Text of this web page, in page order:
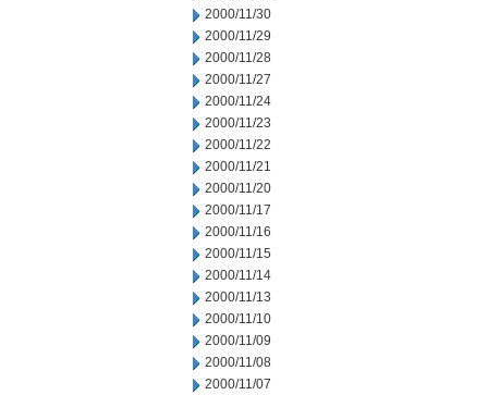
2000/11/30
2000/11/29
2000/11/28
2000/11/27
2000/11/24
2000/11/23
2000/11/22
2000/11/21
2000/11/20
2000/11/17
2000/11/16
2000/11/15
2000/11/14
2000/11/13
2000/11/10
2000/11/09
2000/11/08
2000/11/07